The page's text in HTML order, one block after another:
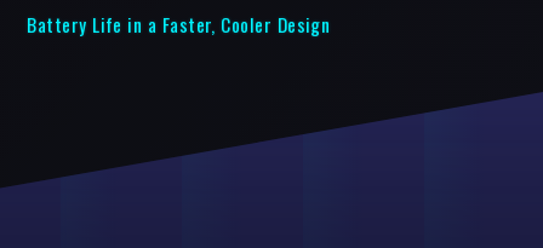
Battery Life in a Faster, Cooler Design